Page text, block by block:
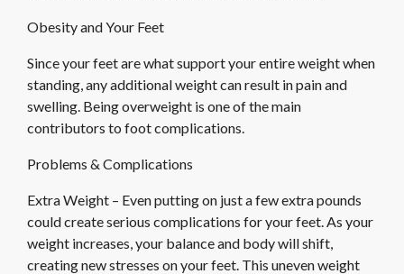
Obesity and Your Feet
Since your feet are what support your entire weight when
standing, any additional weight can result in pain and
swelling. Being overweight is one of the main
contributors to foot complications.
Problems & Complications
Extra Weight – Even putting on just a few extra pounds
could create serious complications for your feet. As your
weight increases, your balance and body will shift,
creating new stresses on your feet. This uneven weight